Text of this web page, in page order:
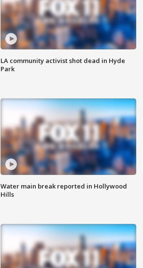
LA community activist shot dead in Hyde
Park
Water main break reported in Hollywood
Hills